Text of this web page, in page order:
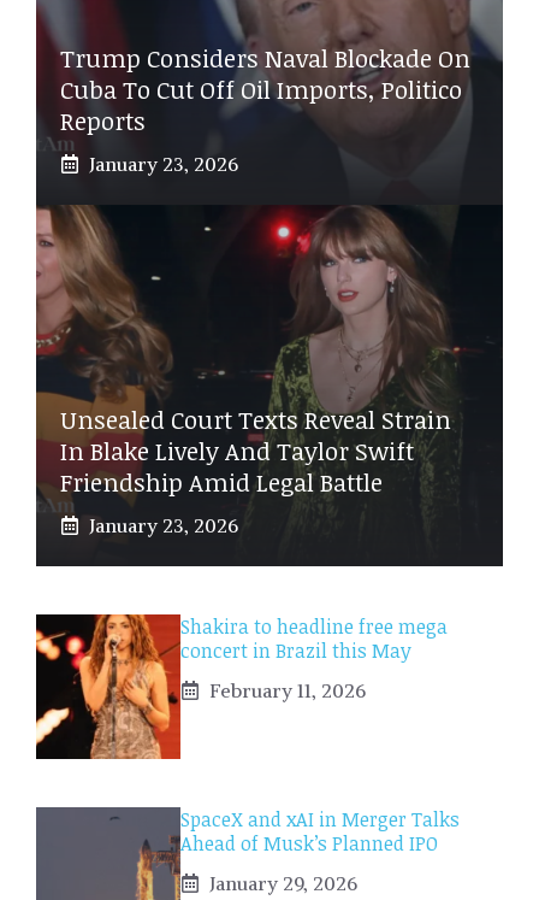
Trump Considers Naval Blockade On
Cuba To Cut Off Oil Imports, Politico
Reports
January 23, 2026
Unsealed Court Texts Reveal Strain
In Blake Lively And Taylor Swift
Friendship Amid Legal Battle
January 23, 2026
Shakira to headline free mega
concert in Brazil this May
February 11, 2026
SpaceX and xAI in Merger Talks
Ahead of Musk’s Planned IPO
January 29, 2026